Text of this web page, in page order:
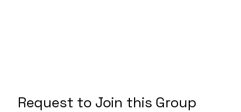
Request to Join this Group